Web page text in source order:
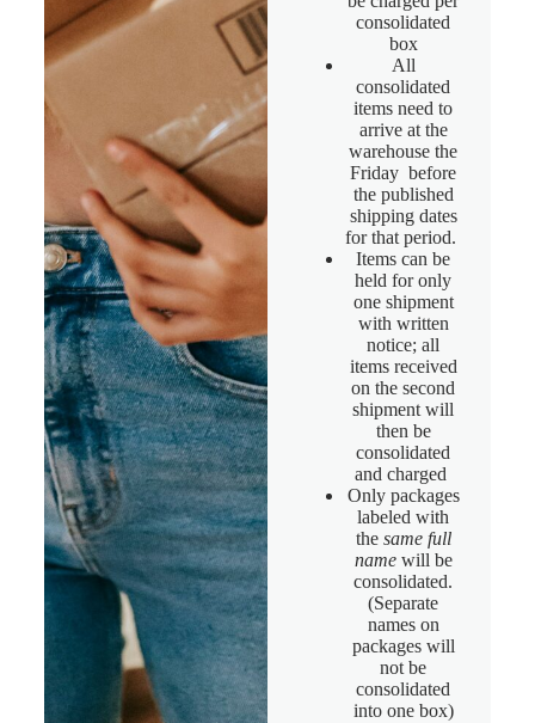
consolidated
box
All
consolidated
items need to
arrive at the
warehouse the
Friday before
the published
shipping dates
for that period.
Items can be
held for only
one shipment
with written
notice; all
items received
on the second
shipment will
then be
consolidated
and charged
Only packages
labeled with
the same full
namewill be
consolidated.
(Separate
names on
packages will
not be
consolidated
into one box)